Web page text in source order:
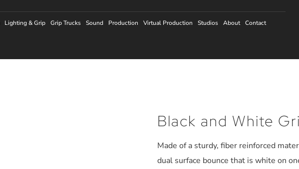
Lighting & Grip Grip Trucks Sound Production Virtual Production Studios About Contact
Black and White
Made of a sturdy, fiber reinforced
dual surface bounce that is white on